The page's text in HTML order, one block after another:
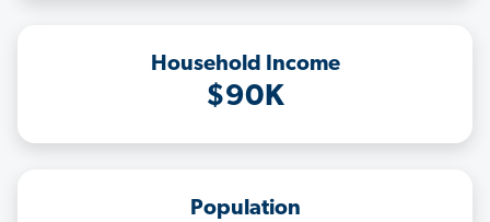
Household Income
$90K
Population